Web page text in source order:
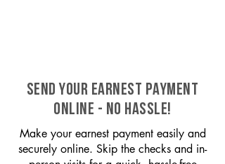
SEND YOUR EARNEST PAYMENT
ONLINE - NO HASSLE!
Make your earnest payment easily and
securely online. Skip the checks and in-